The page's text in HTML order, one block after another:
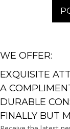
WE OFFER:
EXQUISITE
A
DURABLE
FINALLY BUT